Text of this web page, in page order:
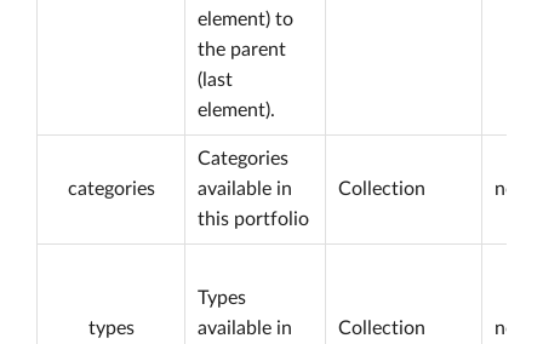
element) to
the parent
(last
element).
categories
Categories
available in
this portfolio
Collection not
types
Types
available in
Collection not